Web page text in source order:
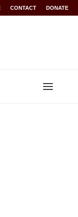
Assefa, others ratified
CONTACT DONATE